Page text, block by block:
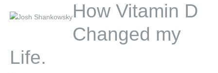
How Vitamin D
Changed my
Life.